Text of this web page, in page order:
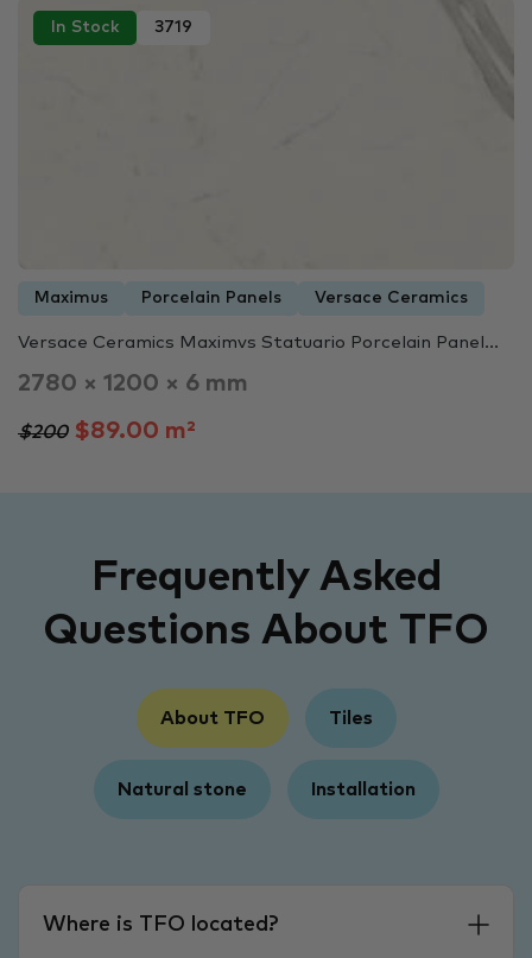
In Stock 3719
Maximus Porcelain Panels Versace Ceramics
Versace Ceramics Maximvs Statuario Porcelain Panel...
2780 × 1200 × 6 mm
$200$89.00 m²
Frequently Asked
Questions About TFO
About TFO Tiles
Natural stone Installation
Where is TFO located?